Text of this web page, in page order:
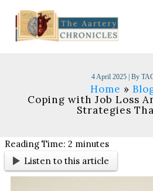
content
4 April 2025 | By
Home
Coping with Job Loss
Strategies
Reading Time:2 minutes
Listen to this article